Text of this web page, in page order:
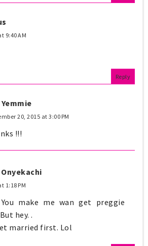
9:40 AM
Reply
20, 2015 at 3:00 PM
!!!
1:18 PM
make me wan get preggie
hey. .
married first. Lol